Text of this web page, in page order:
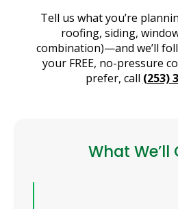
Tell us what you’re
roofing, siding,
combination)—and we’ll
your FREE, no-pressure
prefer, call (253)
What We’ll